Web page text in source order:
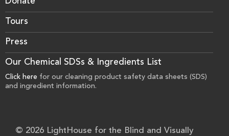
Tours
Press
Our Chemical SDSs & Ingredients List
Click here for our cleaning product safety data sheets (SDS)
and ingredient information.
© 2026 LightHouse for the Blind and Visually